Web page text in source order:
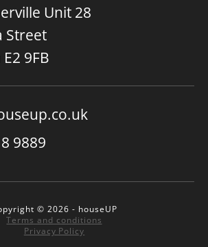
Unit 28
Street
9FB
9889
© 2026 - houseUP
Terms and conditions
Privacy Policy